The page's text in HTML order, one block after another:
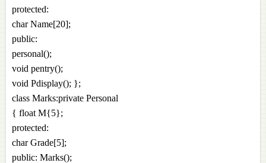
protected:
char Name[20];
public:
personal();
void pentry();
void Pdisplay(); };
class Marks:private Personal
{ float M{5};
protected:
char Grade[5];
public: Marks();